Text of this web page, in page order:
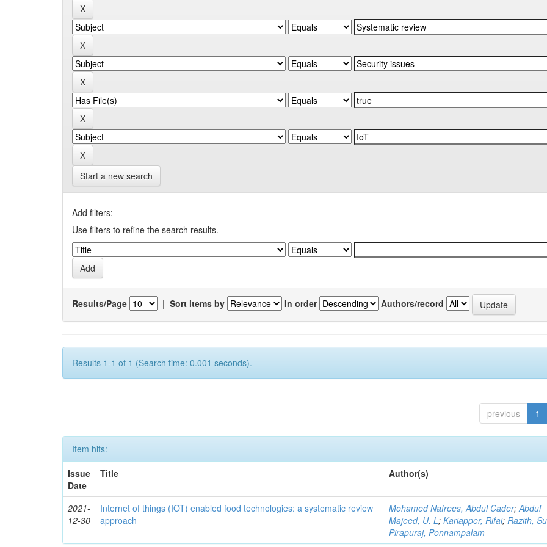
Start a new search
Add filters:
Use filters to refine the search results.
Results/Page | Sort items by In order Authors/record
Results 1-1 of 1 (Search time: 0.001 seconds).
previous 1
Item hits:
Issue
Date
Title Author(s)
2021-
12-30
Internet of things (IOT) enabled food technologies: a systematic review
approach
Mohamed Nafrees, Abdul Cader;Abdul
Majeed, U. L;Kariapper, Rifai;Razith,
Pirapuraj, Ponnampalam